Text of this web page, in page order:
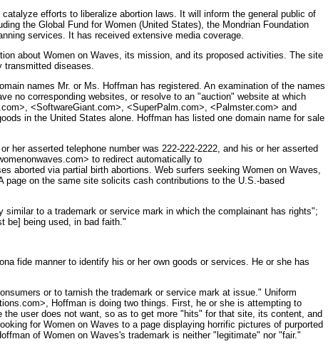
efforts to liberalize abortion laws. It will inform the general public of
the Global Fund for Women (United States), the Mondrian Foundation
services. It has received extensive media coverage.
about Women on Waves, its mission, and its proposed activities. The site
transmitted diseases.
names Mr. or Ms. Hoffman has registered. An examination of the names
no corresponding websites, or resolve to an "auction" website at which
<SoftwareGiant.com>, <SuperPalm.com>, <Palmster.com> and
in the United States alone. Hoffman has listed one domain name for sale
asserted telephone number was 222-222-2222, and his or her asserted
to redirect automatically to
aborted via partial birth abortions. Web surfers seeking Women on Waves,
on the same site solicits cash contributions to the U.S.-based
to a trademark or service mark in which the complainant has rights";
be] being used, in bad faith."
fide manner to identify his or her own goods or services. He or she has
or to tarnish the trademark or service mark at issue." Uniform
Hoffman is doing two things. First, he or she is attempting to
user does not want, so as to get more "hits" for that site, its content, and
for Women on Waves to a page displaying horrific pictures of purported
of Women on Waves's trademark is neither "legitimate" nor "fair."